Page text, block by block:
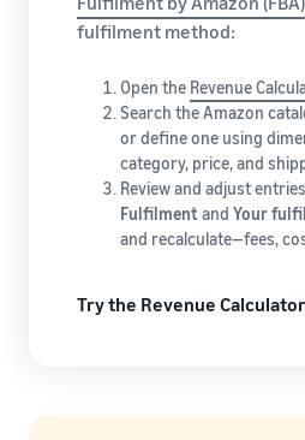
fulfilment method:
Open the Revenue
Search the Amazon
or define one using
category, price, and
Review and adjust
Fulfilmentand Your
and recalculate—fees,
Try the Revenue Calculator